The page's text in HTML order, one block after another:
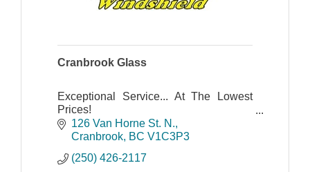
Cranbrook Glass
Exceptional Service... At The Lowest
Prices!
Cranbrook Glass & Windshield has
proudly served the Kootenay region
types of glass.
126 Van Horne St. N.
Cranbrook BC V1C3P3
(250) 426-2117